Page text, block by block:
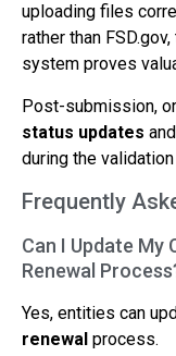
uploading files
rather than
system proves
Post-submission,
status updates
during the
Frequently
Can I Update My
Renewal
Yes, entities can
renewal process.